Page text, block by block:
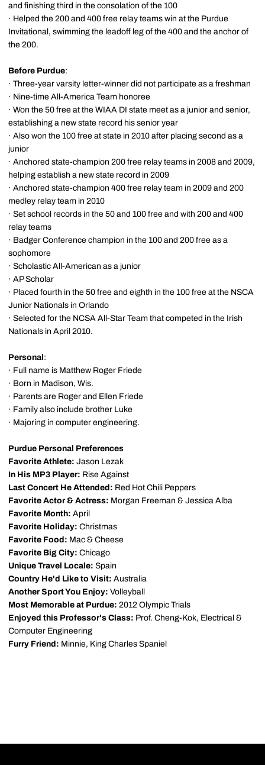
and finishing third in the consolation of the 100
· Helped the 200 and 400 free relay teams win at the Purdue
Invitational, swimming the leadoff leg of the 400 and the anchor of
the 200.
Before Purdue:
· Three-year varsity letter-winner did not participate as a freshman
· Nine-time All-America Team honoree
· Won the 50 free at the WIAA DI state meet as a junior and senior,
establishing a new state record his senior year
· Also won the 100 free at state in 2010 after placing second as a
junior
· Anchored state-champion 200 free relay teams in 2008 and 2009,
helping establish a new state record in 2009
· Anchored state-champion 400 free relay team in 2009 and 200
medley relay team in 2010
· Set school records in the 50 and 100 free and with 200 and 400
relay teams
· Badger Conference champion in the 100 and 200 free as a
sophomore
· Scholastic All-American as a junior
· AP Scholar
· Placed fourth in the 50 free and eighth in the 100 free at the NSCA
Junior Nationals in Orlando
· Selected for the NCSA All-Star Team that competed in the Irish
Nationals in April 2010.
Personal :
· Full name is Matthew Roger Friede
· Born in Madison, Wis.
· Parents are Roger and Ellen Friede
· Family also include brother Luke
· Majoring in computer engineering.
Purdue Personal Preferences
Favorite Athlete: Jason Lezak
In His MP3 Player: Rise Against
Last Concert He Attended: Red Hot Chili Peppers
Favorite Actor & Actress: Morgan Freeman & Jessica Alba
Favorite Month: April
Favorite Holiday: Christmas
Favorite Food: Mac & Cheese
Favorite Big City: Chicago
Unique Travel Locale: Spain
Country He'd Like to Visit: Australia
Another Sport You Enjoy: Volleyball
Most Memorable at Purdue: 2012 Olympic Trials
Enjoyed this Professor's Class: Prof. Cheng-Kok, Electrical &
Computer Engineering
Furry Friend: Minnie, King Charles Spaniel